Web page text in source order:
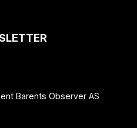
Barents Observer AS